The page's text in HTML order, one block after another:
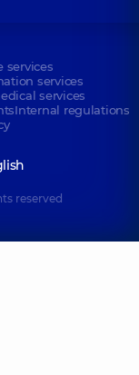
services
services
services
Internal regulations
reserved